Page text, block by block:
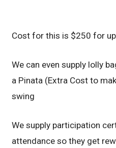
Cost for this is $250 for
We can even supply lolly
a Pinata (Extra Cost to
swing
We supply participation
attendance so they get